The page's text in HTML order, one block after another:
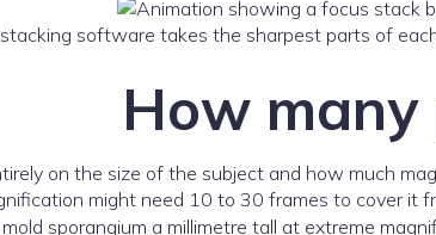
software takes the sharpest parts of
How many
on the size of the subject and how much
might need 10 to 30 frames to cover it
sporangium a millimetre tall at extreme